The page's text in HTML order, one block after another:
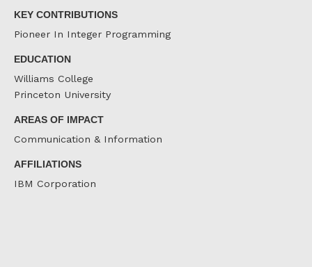
KEY CONTRIBUTIONS
Pioneer In Integer Programming
EDUCATION
Williams College
Princeton University
AREAS OF IMPACT
Communication & Information
AFFILIATIONS
IBM Corporation